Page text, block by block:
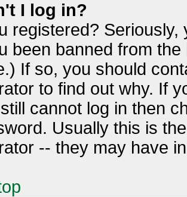
I log in?
registered?
been banned from
If so, you should
to find out why. If
cannot log in then
Usually this is
-- they may have